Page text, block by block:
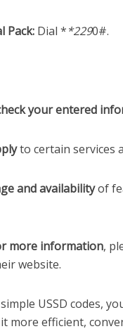
Pack: Dial **2290#.
your entered
to certain services
and availabilityof
more information,
website.
USSD codes,
more efficient,